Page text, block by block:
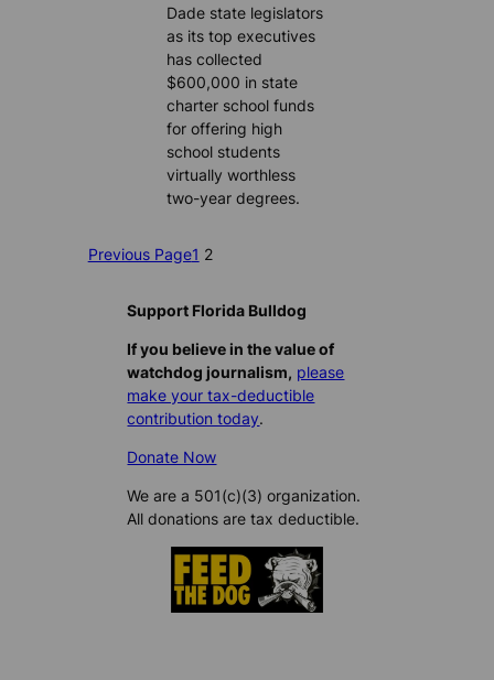
Dade state legislators
as its top executives
has collected
$600,000 in state
charter school funds
for offering high
school students
virtually worthless
two-year degrees.
Previous Page1 2
Support Florida Bulldog
If you believe in the value of
watchdog journalism, please
make your tax-deductible
contribution today.
Donate Now
We are a 501(c)(3) organization.
All donations are tax deductible.